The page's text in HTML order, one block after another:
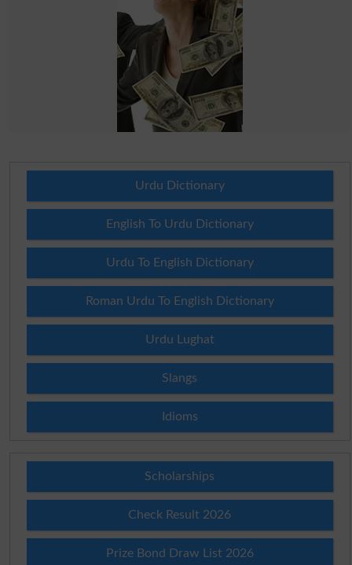
Urdu Dictionary
English To Urdu Dictionary
Urdu To English Dictionary
Roman Urdu To English Dictionary
Urdu Lughat
Slangs
Idioms
Scholarships
Check Result 2026
Prize Bond Draw List 2026